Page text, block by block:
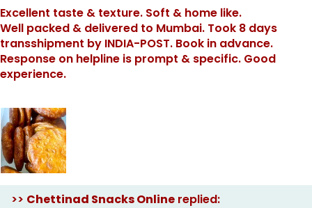
Excellent taste & texture. Soft & home like.
Well packed & delivered to Mumbai. Took 8 days
transshipment by INDIA-POST. Book in advance.
Response on helpline is prompt & specific. Good
experience.
>> Chettinad Snacks Online replied: